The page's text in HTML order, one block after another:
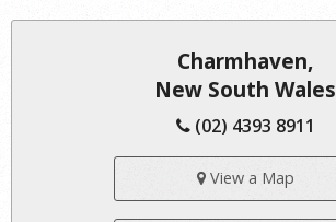
Charmhaven,
New South Wales
(02) 4393 8911
View a Map